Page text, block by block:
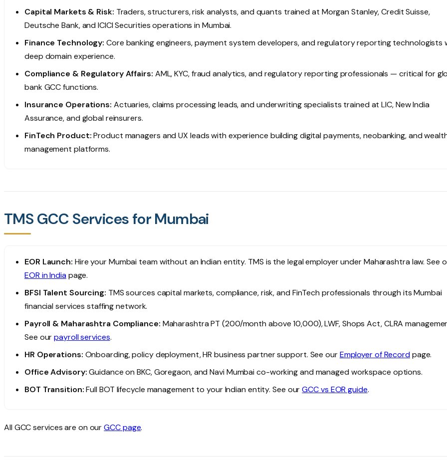
Capital Markets & Risk: Traders, structurers, risk analysts, and quants trained at Morgan Stanley, Credit Suisse,
Deutsche Bank, and ICICI Securities operations in Mumbai.
Finance Technology: Core banking engineers, payment system developers, and regulatory reporting technologists
deep domain experience.
Compliance & Regulatory Affairs: AML, KYC, fraud analytics, and regulatory reporting professionals — critical for
bank GCC functions.
Insurance Operations: Actuaries, claims processing leads, and underwriting specialists trained at LIC, New India
Assurance, and global reinsurers.
FinTech Product:Product managers and UX leads with experience building digital payments, neobanking, and
management platforms.
TMS GCC Services for Mumbai
EOR Launch: Hire your Mumbai team without an Indian entity. TMS is the legal employer under Maharashtra law. See
EOR in Indiapage.
BFSI Talent Sourcing: TMS sources capital markets, compliance, risk, and FinTech professionals through its Mumbai
financial services staffing network.
Payroll & Maharashtra Compliance: Maharashtra PT (₹200/month above ₹10,000), LWF, Shops Act, CLRA
See ourpayroll services.
HR Operations: Onboarding, policy deployment, HR business partner support. See ourEmployer of Recordpage.
Office Advisory:Guidance on BKC, Goregaon, and Navi Mumbai co-working and managed workspace options.
BOT Transition:Full BOT lifecycle management to your Indian entity. See ourGCC vs EOR guide.
All GCC services are on ourGCC page.